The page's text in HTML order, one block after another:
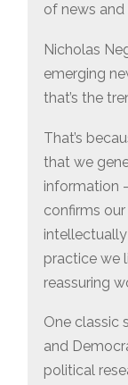
of news
Nicholas
emerging
that’s the
That’s
that we
information
confirms
practice we
reassuring
One classic
and
political